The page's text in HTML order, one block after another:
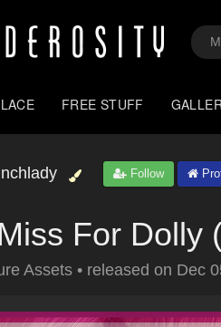
FREE STUFF
Follow
For Dolly
Assets • released on Dec